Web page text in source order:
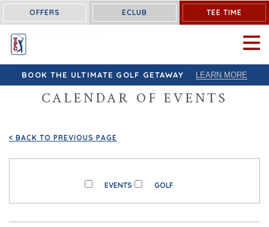
OFFERS ECLUB TEE TIME
OPEN
BOOK THE ULTIMATE GOLF GETAWAY LEARN MORE
CALENDAR OF EVENTS
< BACK TO PREVIOUS PAGE
EVENTS GOLF